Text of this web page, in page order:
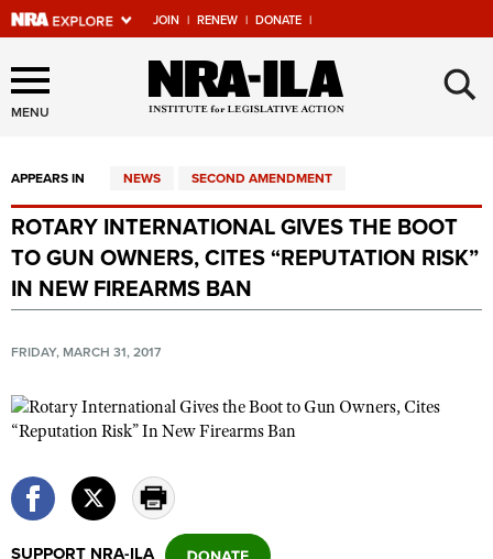
JOIN | RENEW | DONATE |
Explore The NRA Universe
Of Websites
Quick Links
NRA.ORG
Manage Your Membership
Friends of NRA
State and Federal Gun Laws
NRA Online Training
Politics, Policy and Legislation
MENU ×
APPEARS IN NEWS SECOND AMENDMENT
ROTARY INTERNATIONAL GIVES THE BOOT
TO GUN OWNERS, CITES “REPUTATION RISK”
IN NEW FIREARMS BAN
FRIDAY, MARCH 31, 2017
SUPPORT NRA-ILA